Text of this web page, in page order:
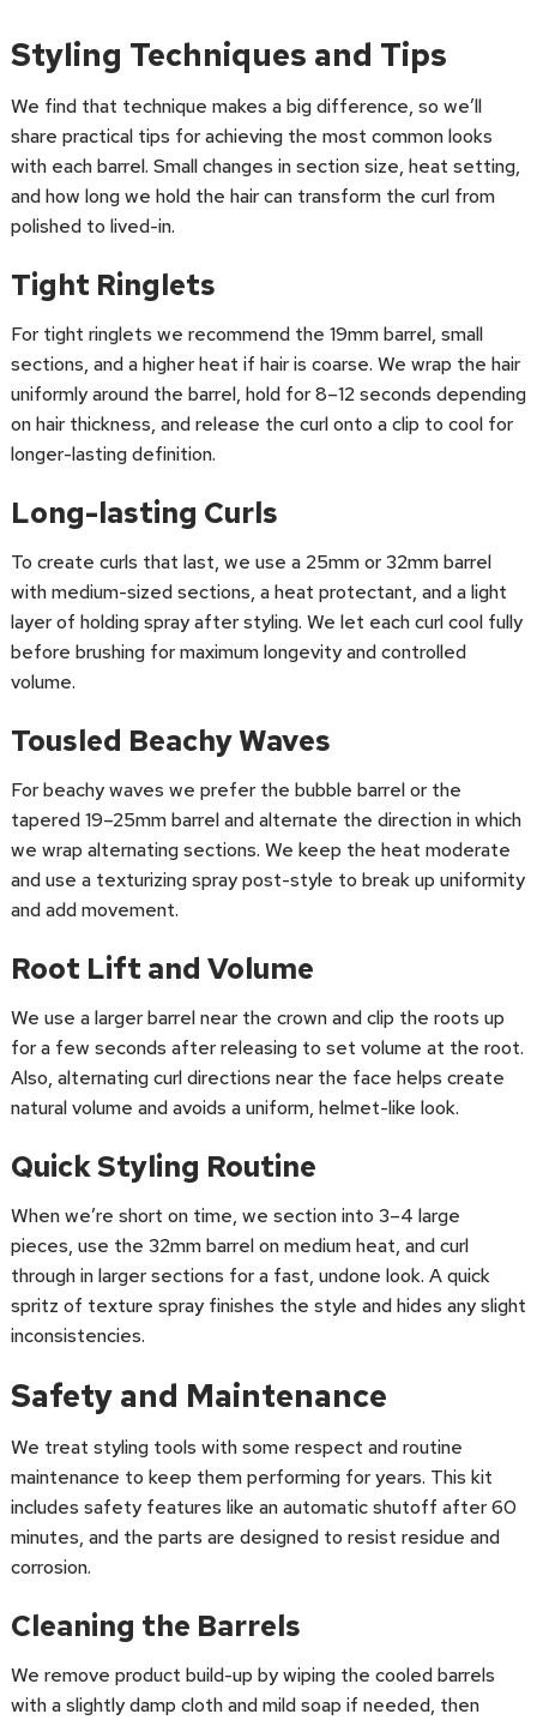
Styling Techniques and Tips
We find that technique makes a big difference, so we’ll
share practical tips for achieving the most common looks
with each barrel. Small changes in section size, heat setting,
and how long we hold the hair can transform the curl from
polished to lived-in.
Tight Ringlets
For tight ringlets we recommend the 19mm barrel, small
sections, and a higher heat if hair is coarse. We wrap the hair
uniformly around the barrel, hold for 8–12 seconds depending
on hair thickness, and release the curl onto a clip to cool for
longer-lasting definition.
Long-lasting Curls
To create curls that last, we use a 25mm or 32mm barrel
with medium-sized sections, a heat protectant, and a light
layer of holding spray after styling. We let each curl cool fully
before brushing for maximum longevity and controlled
volume.
Tousled Beachy Waves
For beachy waves we prefer the bubble barrel or the
tapered 19–25mm barrel and alternate the direction in which
we wrap alternating sections. We keep the heat moderate
and use a texturizing spray post-style to break up uniformity
and add movement.
Root Lift and Volume
We use a larger barrel near the crown and clip the roots up
for a few seconds after releasing to set volume at the root.
Also, alternating curl directions near the face helps create
natural volume and avoids a uniform, helmet-like look.
Quick Styling Routine
When we’re short on time, we section into 3–4 large
pieces, use the 32mm barrel on medium heat, and curl
through in larger sections for a fast, undone look. A quick
spritz of texture spray finishes the style and hides any slight
inconsistencies.
Safety and Maintenance
We treat styling tools with some respect and routine
maintenance to keep them performing for years. This kit
includes safety features like an automatic shutoff after 60
minutes, and the parts are designed to resist residue and
corrosion.
Cleaning the Barrels
We remove product build-up by wiping the cooled barrels
with a slightly damp cloth and mild soap if needed, then